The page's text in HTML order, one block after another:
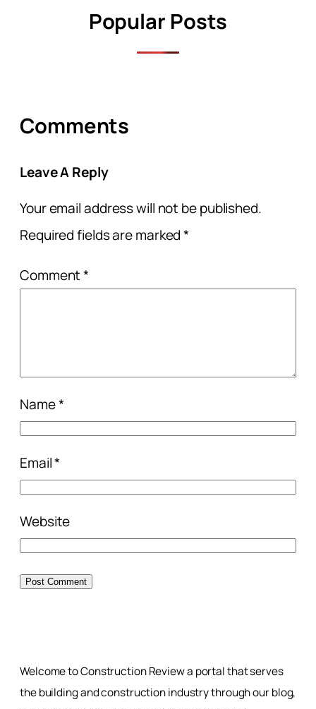
Popular Posts
Comments
Leave A Reply
Your email address will not be published.
Required fields are marked*
Comment*
Name*
Email*
Website
Welcome to Construction Review a portal that serves
the building and construction industry through our blog,